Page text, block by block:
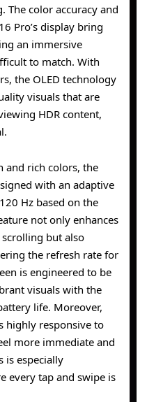
The color accuracy and
Pro’s display bring
an immersive
to match. With
the OLED technology
visuals that are
HDR content,
and rich colors, the
with an adaptive
Hz based on the
not only enhances
but also
the refresh rate for
is engineered to be
visuals with the
life. Moreover,
highly responsive to
more immediate and
is especially
every tap and swipe is